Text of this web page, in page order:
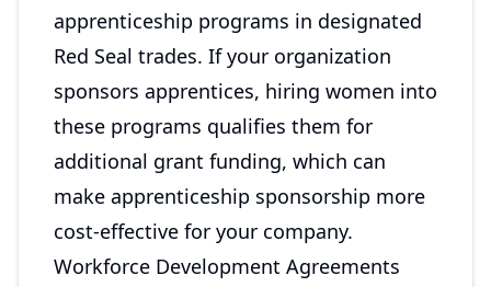
apprenticeship programs in designated
Red Seal trades. If your organization
sponsors apprentices, hiring women into
these programs qualifies them for
additional grant funding, which can
make apprenticeship sponsorship more
cost-effective for your company.
Workforce Development Agreements